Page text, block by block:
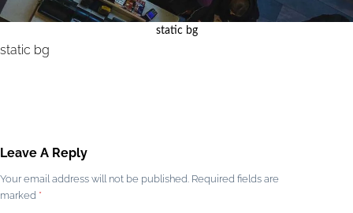
static bg
static bg
Leave A Reply
Your email address will not be published. Required fields are
marked *